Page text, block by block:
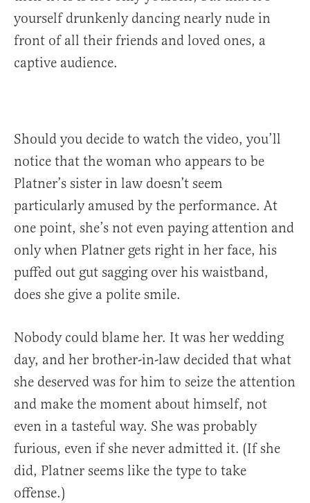
yourself drunkenly dancing nearly nude in
front of all their friends and loved ones, a
captive audience.
Should you decide to watch the video, you’ll
notice that the woman who appears to be
Platner’s sister in law doesn’t seem
particularly amused by the performance. At
one point, she’s not even paying attention and
only when Platner gets right in her face, his
puffed out gut sagging over his waistband,
does she give a polite smile.
Nobody could blame her. It was her wedding
day, and her brother-in-law decided that what
she deserved was for him to seize the attention
and make the moment about himself, not
even in a tasteful way. She was probably
furious, even if she never admitted it. (If she
did, Platner seems like the type to take
offense.)